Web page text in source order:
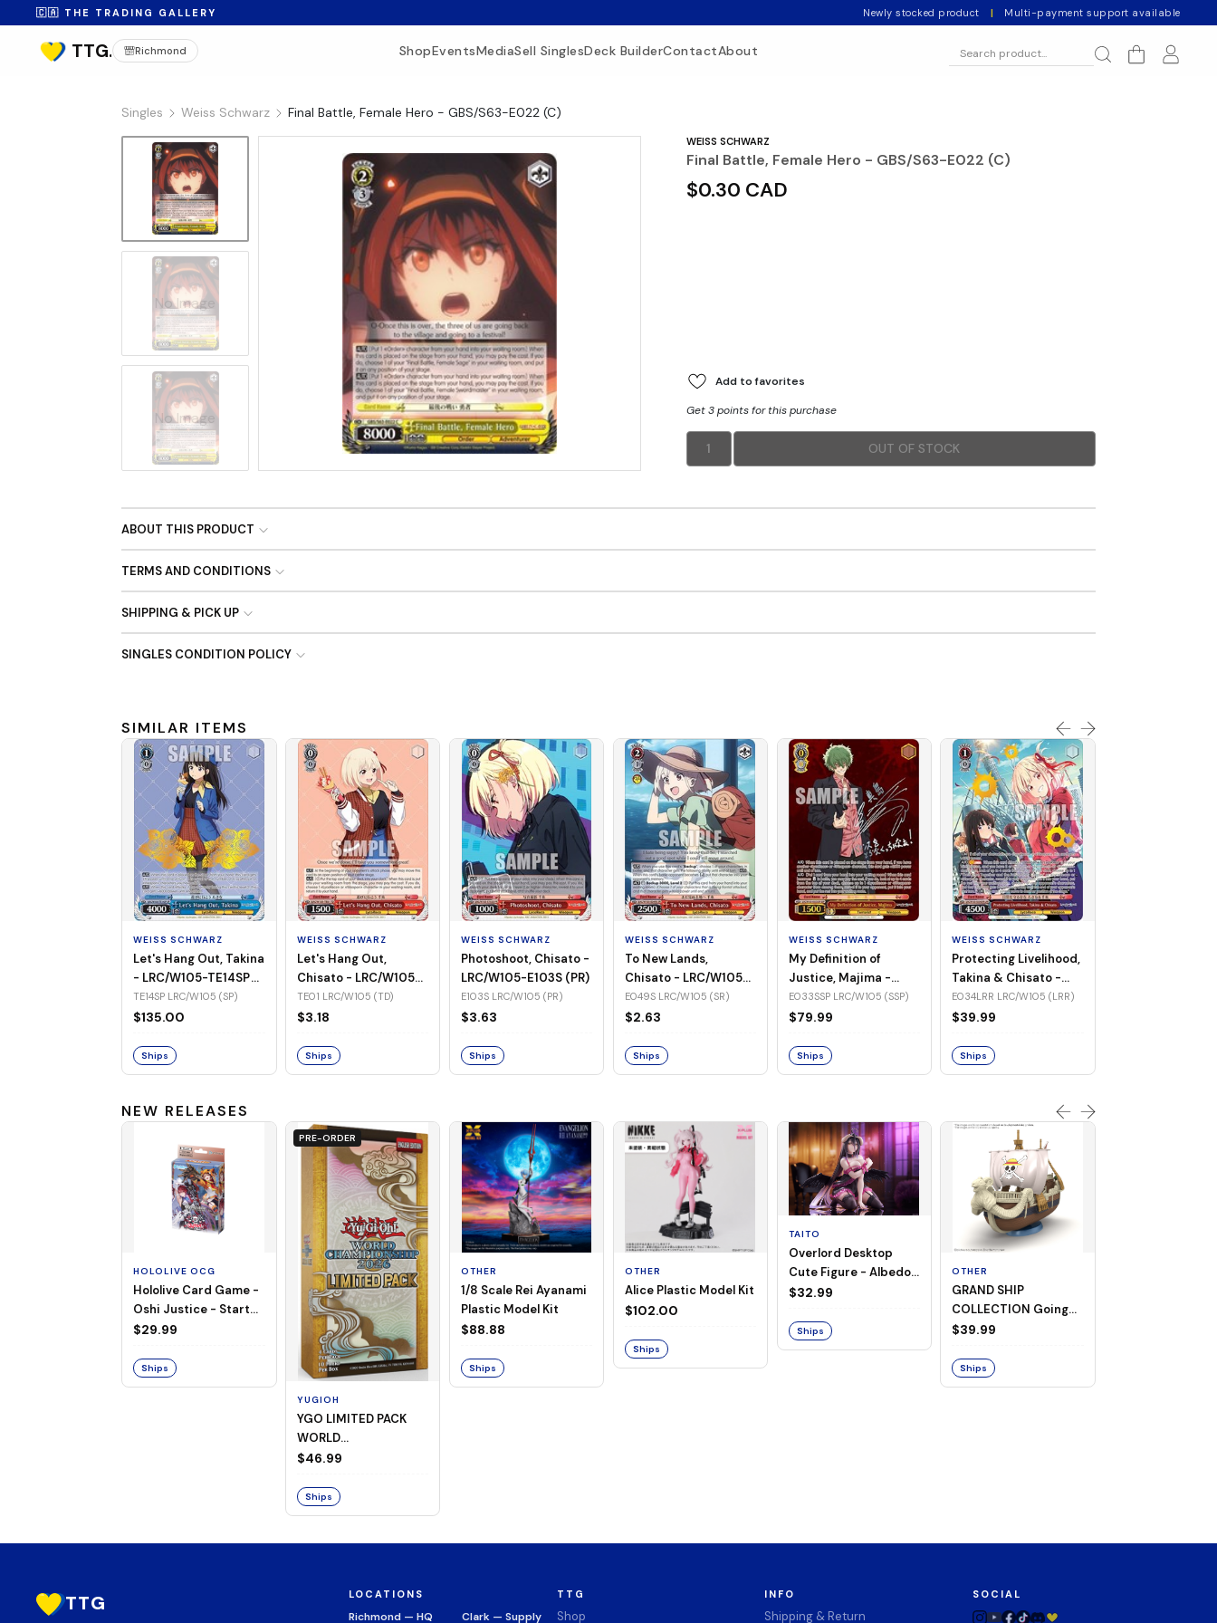
🇨🇦 THE TRADING GALLERY Newly stocked product | Multi-payment support available
Richmond ShopEventsMediaSell SinglesDeck BuilderContactAbout
Singles Weiss Schwarz Final Battle, Female Hero - GBS/S63-E022 (C)
No Image
No Image
WEISS SCHWARZ
Final Battle, Female Hero - GBS/S63-E022 (C)
$0.30 CAD
Add to favorites
Get 3 points for this purchase
1 OUT OF STOCK
ABOUT THIS PRODUCT
TERMS AND CONDITIONS
SHIPPING & PICK UP
SINGLES CONDITION POLICY
SIMILAR ITEMS
WEISS SCHWARZ
Let's Hang Out, Takina
- LRC/W105-TE14SP
(SP)
TE14SP LRC/W105 (SP)
$135.00
Ships
WEISS SCHWARZ
Let's Hang Out,
Chisato - LRC/W105-
TE01 (TD)
TE01 LRC/W105 (TD)
$3.18
Ships
WEISS SCHWARZ
Photoshoot, Chisato -
LRC/W105-E103S (PR)
E103S LRC/W105 (PR)
$3.63
Ships
WEISS SCHWARZ
To New Lands,
Chisato - LRC/W105-
E049S (SR)
E049S LRC/W105 (SR)
$2.63
Ships
WEISS SCHWARZ
My Definition of
Justice, Majima -
LRC/W105-E033SSP
(SSP)
E033SSP LRC/W105 (SSP)
$79.99
Ships
WEISS SCHWARZ
Protecting Livelihood,
Takina & Chisato -
LRC/W105-E034LRR
(LRR)
E034LRR LRC/W105 (LRR)
$39.99
Ships
NEW RELEASES
HOLOLIVE OCG
Hololive Card Game -
Oshi Justice - Starter
Deck 13
$29.99
Ships
PRE-ORDER
YUGIOH
YGO LIMITED PACK
WORLD
CHAMPIONSHIP
$46.99
Ships
OTHER
1/8 Scale Rei Ayanami
Plastic Model Kit
$88.88
Ships
OTHER
Alice Plastic Model Kit
$102.00
Ships
TAITO
Overlord Desktop
Cute Figure - Albedo
(Negligee ver.)
$32.99
Ships
OTHER
GRAND SHIP
COLLECTION Going
Merry -A Netflix
$39.99
Ships
TTG LOCATIONS
Richmond — HQ Clark — Supply
TTG
Shop
INFO
Shipping & Return
SOCIAL